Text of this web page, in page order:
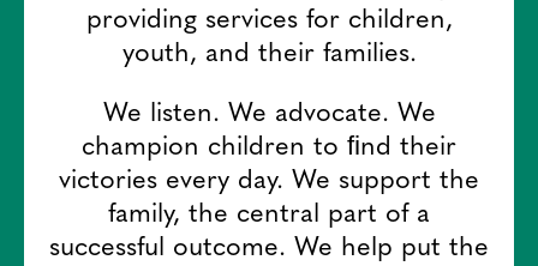
providing services for children,
youth, and their families.
We listen. We advocate. We
champion children to ﬁnd their
victories every day. We support the
family, the central part of a
successful outcome. We help put the